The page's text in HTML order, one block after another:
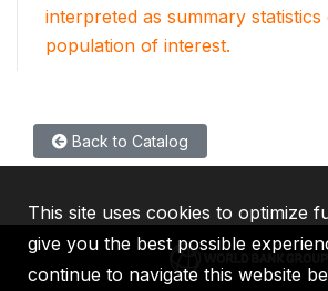
interpreted as summary
population of interest.
Back to Catalog
This site uses cookies to optimize
give you the best possible
continue to navigate this website